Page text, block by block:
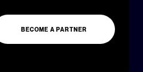
BECOME A PARTNER